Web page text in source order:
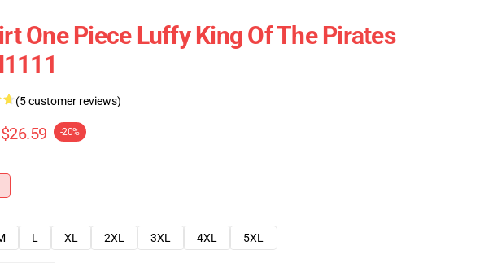
One Piece Luffy King Of The Pirates
(5 customer reviews)
$26.59 -20%
L XL 2XL 3XL 4XL 5XL